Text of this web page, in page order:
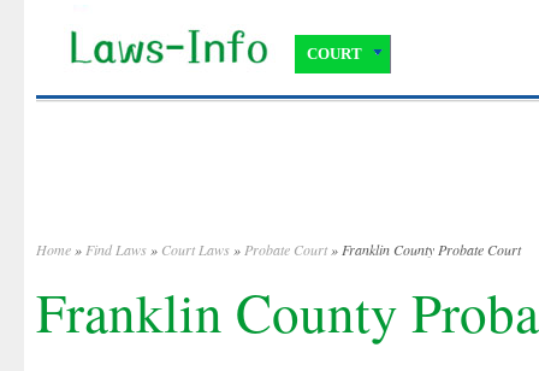
COURT
Home » Find Laws » Court Laws » Probate Court » Franklin County Probate Court
Franklin County